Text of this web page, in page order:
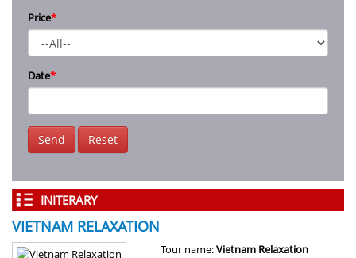
Price*
Date*
Send Reset
INITERARY
VIETNAM RELAXATION
Tour name:Vietnam Relaxation